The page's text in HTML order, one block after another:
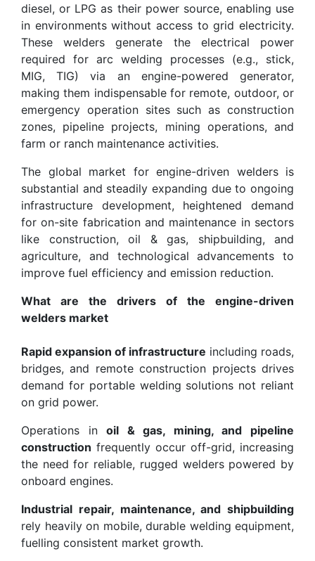
diesel, or LPG as their power source, enabling use
in environments without access to grid electricity.
These welders generate the electrical power
required for arc welding processes (e.g., stick,
MIG, TIG) via an engine-powered generator,
making them indispensable for remote, outdoor, or
emergency operation sites such as construction
zones, pipeline projects, mining operations, and
farm or ranch maintenance activities.
The global market for engine-driven welders is
substantial and steadily expanding due to ongoing
infrastructure development, heightened demand
for on-site fabrication and maintenance in sectors
like construction, oil & gas, shipbuilding, and
agriculture, and technological advancements to
improve fuel efficiency and emission reduction.
What are the drivers of the engine-driven
welders market
Rapid expansion of infrastructure including roads,
bridges, and remote construction projects drives
demand for portable welding solutions not reliant
on grid power.
Operations inoil & gas, mining, and pipeline
construction frequently occur off-grid, increasing
the need for reliable, rugged welders powered by
onboard engines.
Industrial repair, maintenance, and shipbuilding
rely heavily on mobile, durable welding equipment,
fuelling consistent market growth.